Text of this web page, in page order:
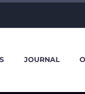
JOURNAL